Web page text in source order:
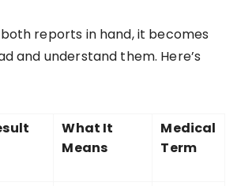
reports in hand, it becomes
and understand them. Here’s
What It
Means
Medical
Term